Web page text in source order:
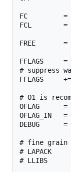
FC         =
FCL        =
FREE       =
FFLAGS     =
# suppress
FFLAGS
# O1 is
OFLAG      =
OFLAG_IN   =
DEBUG      =
# fine grain
# LAPACK
# LLIBS      =